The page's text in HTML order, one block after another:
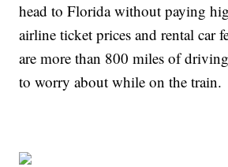
head to Florida without paying
airline ticket prices and rental car
are more than 800 miles of
to worry about while on the train.